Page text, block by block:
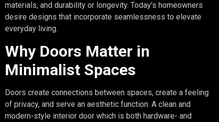
materials, and durability or longevity. Today’s homeowners
desire designs that incorporate seamlessness to elevate
everyday living.
Why Doors Matter in
Minimalist Spaces
Doors create connections between spaces, create a feeling
of privacy, and serve an aesthetic function. A clean and
modern-style interior door which is both hardware- and